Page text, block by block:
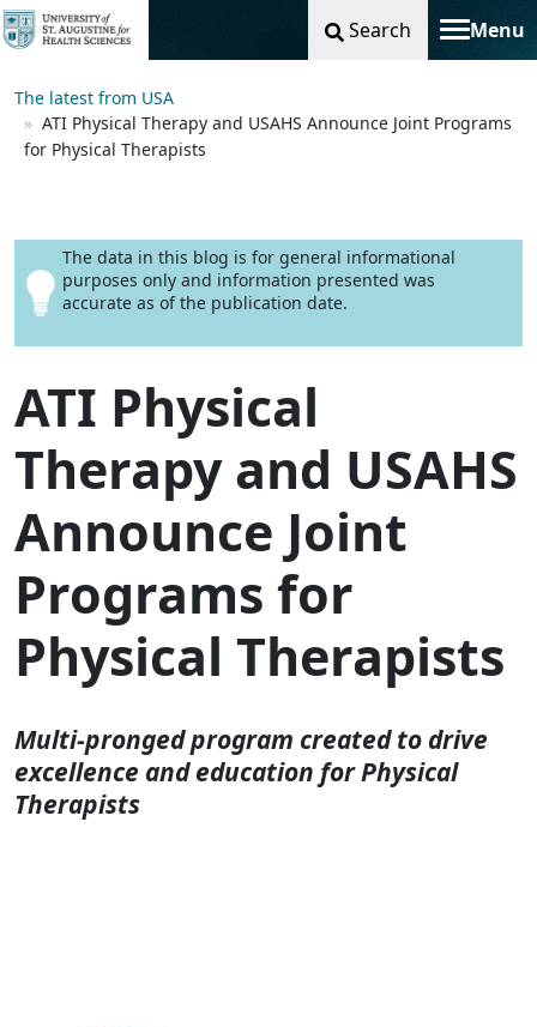
Search Menu
Toggle
The latest from USA
ATI Physical Therapy and USAHS Announce Joint Programs
for Physical Therapists
The data in this blog is for general informational
purposes only and information presented was
accurate as of the publication date.
ATI Physical
Therapy and USAHS
Announce Joint
Programs for
Physical Therapists
Multi-pronged program created to drive
excellence and education for Physical
Therapists